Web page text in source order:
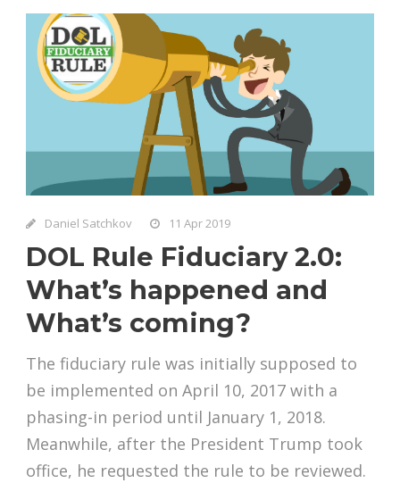
Daniel Satchkov 11 Apr 2019
DOL Rule Fiduciary 2.0:
What’s happened and
What’s coming?
The fiduciary rule was initially supposed to
be implemented on April 10, 2017 with a
phasing-in period until January 1, 2018.
Meanwhile, after the President Trump took
office, he requested the rule to be reviewed.